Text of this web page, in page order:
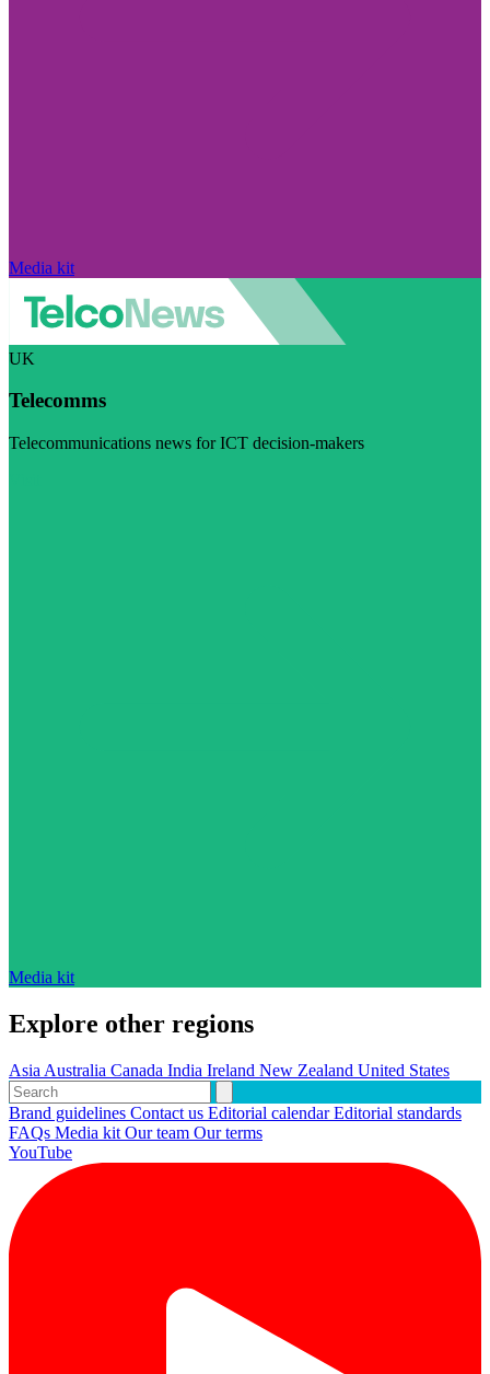
Media kit
UK
Telecomms
Telecommunications news for ICT decision-makers
Media kit
Explore other regions
Asia Australia Canada India Ireland New Zealand United States
Brand guidelines Contact us Editorial calendarEditorial standards
FAQs Media kit Our team Our terms
YouTube